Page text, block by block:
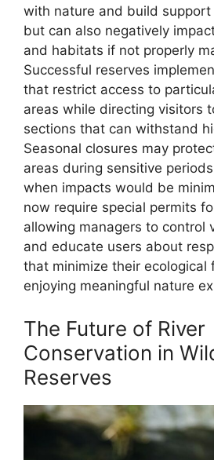
with nature and build
but can also negatively
and habitats if not properly
Successful reserves
that restrict access to
areas while directing visitors
sections that can withstand
Seasonal closures may
areas during sensitive
when impacts would be
now require special permits
allowing managers to control
and educate users about
that minimize their ecological
enjoying meaningful nature
The Future of River
Conservation in
Reserves